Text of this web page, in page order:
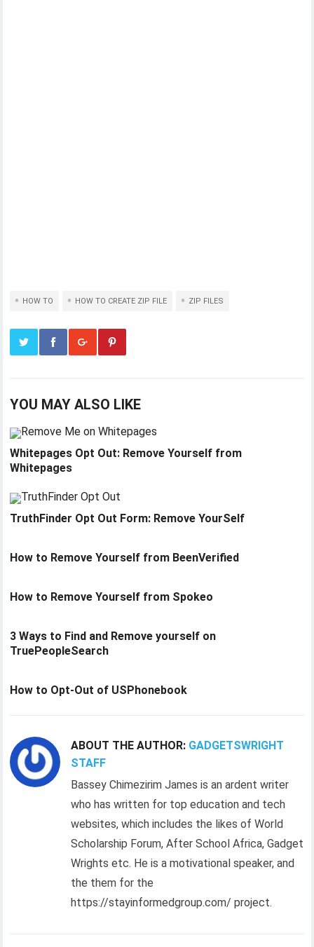
HOW TO HOW TO CREATE ZIP FILE ZIP FILES
YOU MAY ALSO LIKE
Whitepages Opt Out: Remove Yourself from
Whitepages
TruthFinder Opt Out Form: Remove YourSelf
How to Remove Yourself from BeenVerified
How to Remove Yourself from Spokeo
3 Ways to Find and Remove yourself on
TruePeopleSearch
How to Opt-Out of USPhonebook
ABOUT THE AUTHOR: GADGETSWRIGHT
STAFF
Bassey Chimezirim James is an ardent writer
who has written for top education and tech
websites, which includes the likes of World
Scholarship Forum, After School Africa, Gadget
Wrights etc. He is a motivational speaker, and
the them for the
https://stayinformedgroup.com/ project.